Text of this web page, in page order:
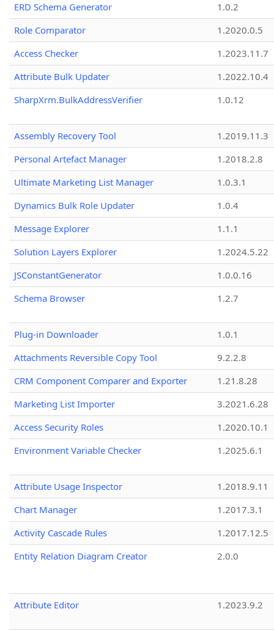
ERD Schema Generator
1.0.2
Role Comparator
1.2020.0.5
Access Checker
1.2023.11.7
Attribute Bulk Updater
1.2022.10.4
SharpXrm.BulkAddressVerifier
1.0.12
Assembly Recovery Tool
1.2019.11.3
Personal Artefact Manager
1.2018.2.8
Ultimate Marketing List Manager
1.0.3.1
Dynamics Bulk Role Updater
1.0.4
Message Explorer
1.1.1
Solution Layers Explorer
1.2024.5.22
JSConstantGenerator
1.0.0.16
Schema Browser
1.2.7
Plug-in Downloader
1.0.1
Attachments Reversible Copy Tool
9.2.2.8
CRM Component Comparer and Exporter
1.21.8.28
Marketing List Importer
3.2021.6.28
Access Security Roles
1.2020.10.1
Environment Variable Checker
1.2025.6.1
Attribute Usage Inspector
1.2018.9.11
Chart Manager
1.2017.3.1
Activity Cascade Rules
1.2017.12.5
Entity Relation Diagram Creator
2.0.0
Attribute Editor 1.2023.9.2